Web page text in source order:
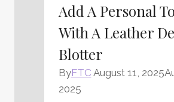
Your
Workspace
Add A Personal
With A Leather
Blotter
ByFTC August 11, 2025
2025